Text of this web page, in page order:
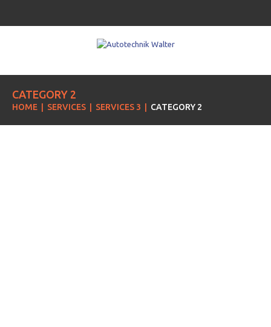
CATEGORY 2
HOME SERVICES SERVICES 3 CATEGORY 2